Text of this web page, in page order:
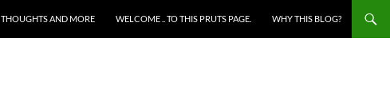
THOUGHTS AND MORE WELCOME .. TO THIS PRUTS PAGE. WHY THIS BLOG?